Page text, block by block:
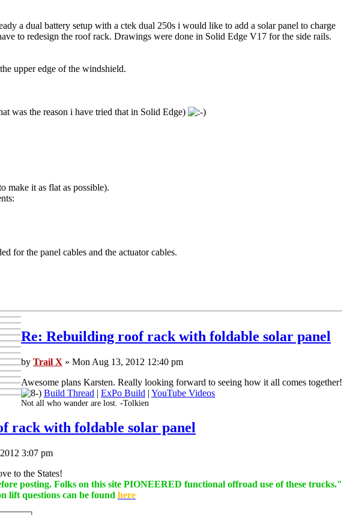
a dual battery setup with a ctek dual 250s i would like to add a solar panel to charge
to redesign the roof rack. Drawings were done in Solid Edge V17 for the side rails.
upper edge of the windshield.
was the reason i have tried that in Solid Edge)
make it as flat as possible).
for the panel cables and the actuator cables.
Re: Rebuilding roof rack with foldable solar panel
by Trail X » Mon Aug 13, 2012 12:40 pm
Awesome plans Karsten. Really looking forward to seeing how it all comes together!
Build Thread | ExPo Build | YouTube Videos
Not all who wander are lost. -Tolkien
rack with foldable solar panel
3:07 pm
to the States!
posting. Folks on this site PIONEERED functional offroad use of these trucks."
lift questions can be found here